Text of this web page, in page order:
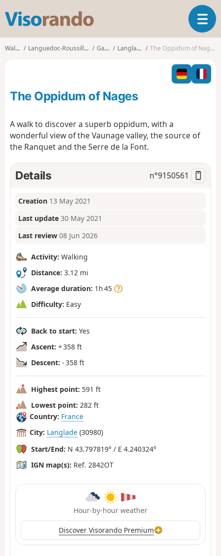
s
o
o
T
o
g
l
n
o
n
Walks Languedoc-Roussillon Gard Langlade The Oppidum of Nages
The Oppidum of Nages
A walk to discover a superb oppidum, with a
wonderful view of the Vaunage valley, the source of
the Ranquet and the Serre de la Font.
Details n°9150561
Creation 13 May 2021
Last update 30 May 2021
Last review 08 Jun 2026
Activity: Walking
Distance: 3.12 mi
Average duration: 1h 45
Difficulty: Easy
Back to start: Yes
Ascent: + 358 ft
Descent: - 358 ft
Highest point: 591 ft
Lowest point: 282 ft
Country: France
City: Langlade (30980)
Start/End: N 43.797819° / E 4.240324°
IGN map(s): Ref. 2842OT
Hour-by-hour weather
Discover Visorando Premium